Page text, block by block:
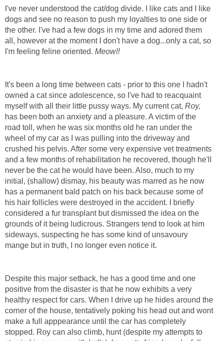
I've never understood the cat/dog divide. I like cats and I like
dogs and see no reason to push my loyalties to one side or
the other. I've had a few dogs in my time and adored them
all, however at the moment I don't have a dog...only a cat, so
I'm feeling feline oriented. Meow!!
It's been a long time between cats - prior to this one I hadn't
owned a cat since adolescence, so I've had to reacquaint
myself with all their little pussy ways. My current cat, Roy,
has been both an anxiety and a pleasure. A victim of the
road toll, when he was six months old he ran under the
wheel of my car as I was pulling into the driveway and
crushed his pelvis. After some very expensive vet treatments
and a few months of rehabilitation he recovered, though he'll
never be the cat he would have been. Also, much to my
initial, (shallow) dismay, his beauty was marred as he now
has a permanent bald patch on his back because some of
his hair follicles were destroyed in the accident. I briefly
considered a fur transplant but dismissed the idea on the
grounds of it being ludicrous. Strangers tend to look at him
sideways, suspecting he has some kind of unsavoury
mange but in truth, I no longer even notice it.
Despite this major setback, he has a good time and one
positive from the disaster is that he now exhibits a very
healthy respect for cars. When I drive up he hides around the
corner of the house, tentatively poking his head out and wont
make a full apppearance until the car has completely
stopped. Roy can also climb, hunt (despite my attempts to